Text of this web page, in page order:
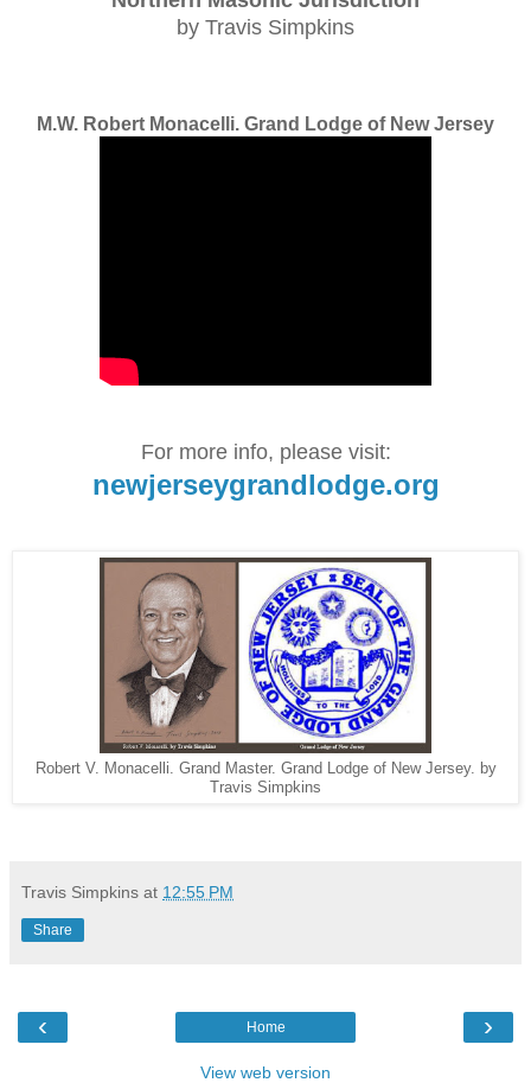
by Travis Simpkins
M.W. Robert Monacelli. Grand Lodge of New Jersey
For more info, please visit:
newjerseygrandlodge.org
Robert V. Monacelli. Grand Master. Grand Lodge of New Jersey. by
Travis Simpkins
Travis Simpkins at 12:55 PM
Share
‹ ›
Home
View web version